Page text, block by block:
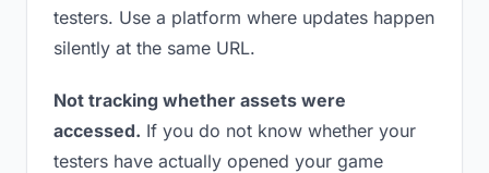
testers. Use a platform where updates happen
silently at the same URL.
Not tracking whether assets were
accessed. If you do not know whether your
testers have actually opened your game